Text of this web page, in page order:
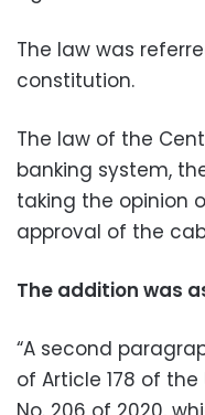
The law was
constitution.
The law of the
banking system,
taking the opinion
approval of the
The addition was
“A second
of Article 178 of